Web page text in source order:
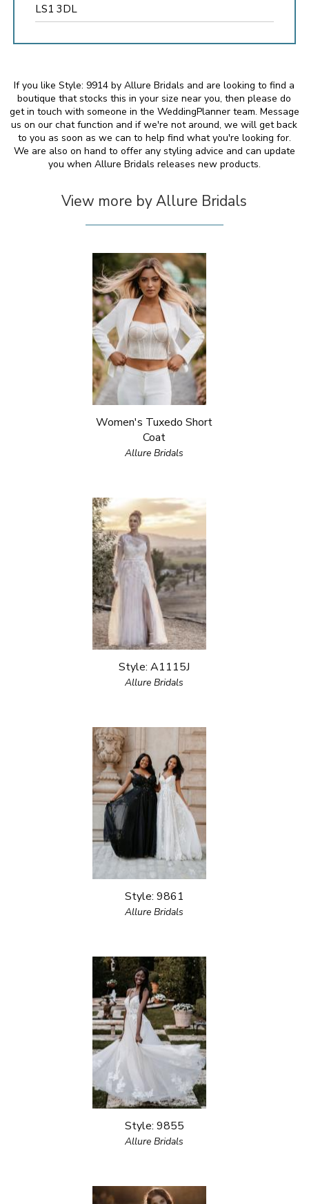
LS1 3DL
If you like Style: 9914 by Allure Bridals and are looking to find a
boutique that stocks this in your size near you, then please do
get in touch with someone in the WeddingPlanner team. Message
us on our chat function and if we're not around, we will get back
to you as soon as we can to help find what you're looking for.
We are also on hand to offer any styling advice and can update
you when Allure Bridals releases new products.
View more by Allure Bridals
Women's Tuxedo Short
Coat
Allure Bridals
Style: A1115J
Allure Bridals
Style: 9861
Allure Bridals
Style: 9855
Allure Bridals